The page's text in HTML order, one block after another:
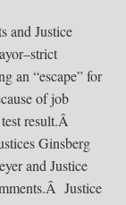
and Justice
an “escape” for
of job
result.Â
Ginsberg
and Justice
Justice